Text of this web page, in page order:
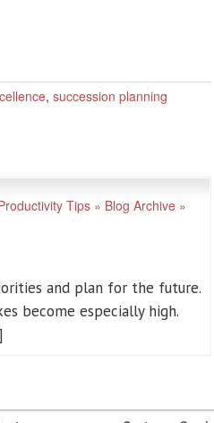
, succession planning
Tips » Blog Archive »
and plan for the future.
become especially high.